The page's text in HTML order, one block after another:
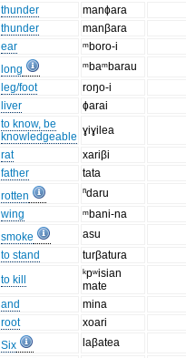
thunder
manɸara
thunder
manβara
ear
ᵐboro-i
long
ᵐbaᵐbarau
leg/foot
roŋo-i
liver
ɸarai
to know, be
knowledgeable ɣiɣilea
rat
xariβi
father
tata
rotten
ⁿdaru
wing
ᵐbani-na
smoke
asu
to stand
turβatura
to kill
ᵏpʷisian
mate
and
mina
root
xoari
Six
laβatea